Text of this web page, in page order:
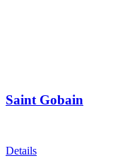
Saint Gobain
Details